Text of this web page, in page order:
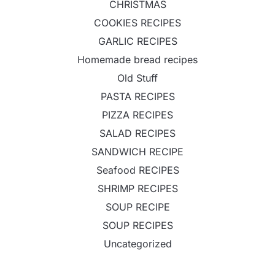
CHRISTMAS
COOKIES RECIPES
GARLIC RECIPES
Homemade bread recipes
Old Stuff
PASTA RECIPES
PIZZA RECIPES
SALAD RECIPES
SANDWICH RECIPE
Seafood RECIPES
SHRIMP RECIPES
SOUP RECIPE
SOUP RECIPES
Uncategorized